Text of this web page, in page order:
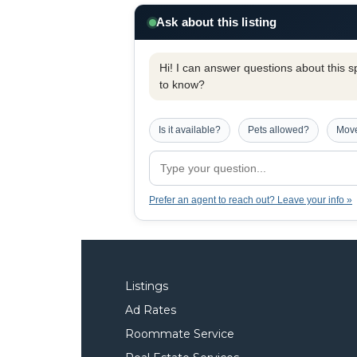
Ask about this listing
Hi! I can answer questions about this
to know?
Is it available? Pets allowed?
Prefer an agent to reach out? Leave your info »
Listings
Ad Rates
Roommate Service